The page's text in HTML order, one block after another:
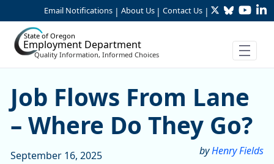
Skip to Main Content
Email Notifications | About Us | Contact Us | TwitterBluesky
State of Oregon
Employment Department
Quality Information, Informed Choices
Job Flows From Lane –
Job Flows From Lane
– Where Do They Go?
byHenry Fields
September 16, 2025